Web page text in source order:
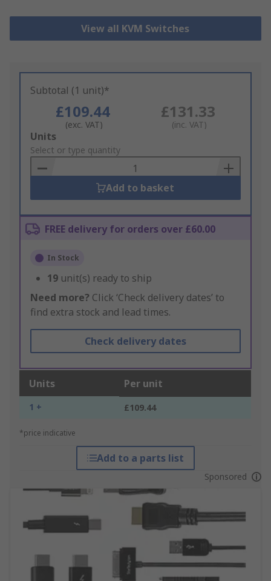
View all KVM Switches
Subtotal (1 unit)*
£109.44
(exc. VAT)
£131.33
(inc. VAT)
Add
to
Basket
Units
Select or type quantity
Add to basket
FREE delivery for orders over £60.00
In Stock
19 unit(s) ready to ship
Need more? Click ‘Check delivery dates’ to
find extra stock and lead times.
Check delivery dates
Units Per unit
1 + £109.44
*price indicative
Add to a parts list
Sponsored